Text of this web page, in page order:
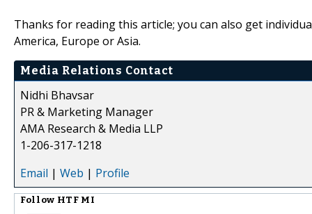
Thanks for reading this article; you can also get
America, Europe or Asia.
Media Relations Contact
Nidhi Bhavsar
PR & Marketing Manager
AMA Research & Media LLP
1-206-317-1218
Email | Web | Profile
Follow HTF MI